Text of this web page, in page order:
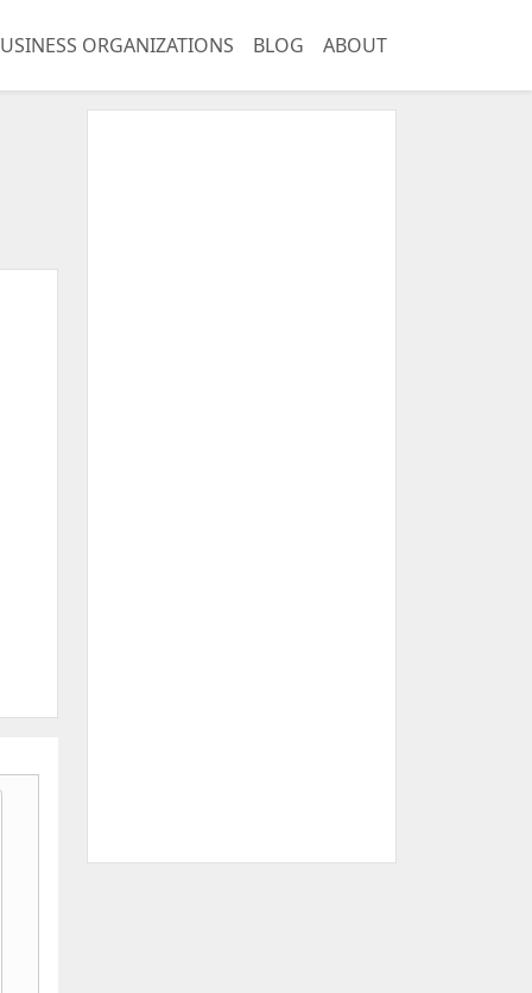
ORGANIZATIONS BLOG ABOUT